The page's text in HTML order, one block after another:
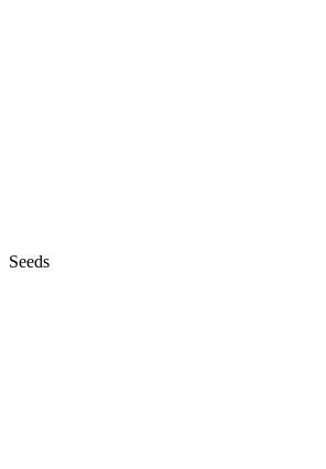
Seeds